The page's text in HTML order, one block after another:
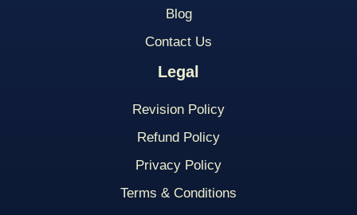
Blog
Contact Us
Legal
Revision Policy
Refund Policy
Privacy Policy
Terms & Conditions